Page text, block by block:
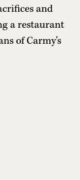
and
a restaurant
of Carmy's